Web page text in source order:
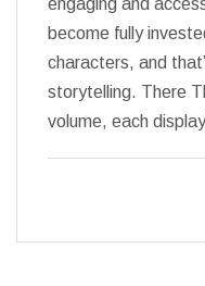
engaging and
become fully
characters, and
storytelling. There
volume, each